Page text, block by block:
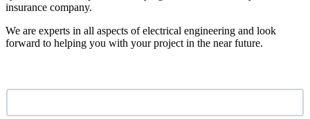
insurance company.
We are experts in all aspects of electrical engineering and look
forward to helping you with your project in the near future.